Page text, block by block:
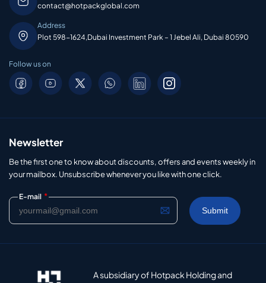
contact@hotpackglobal.com
Address
Plot 598-1624,Dubai Investment Park – 1 Jebel Ali, Dubai 80590
Follow us on
Newsletter
Be the first one to know about discounts, offers and events weekly in
your mailbox. Unsubscribe whenever you like with one click.
E-mail *
A subsidiary of Hotpack Holding and